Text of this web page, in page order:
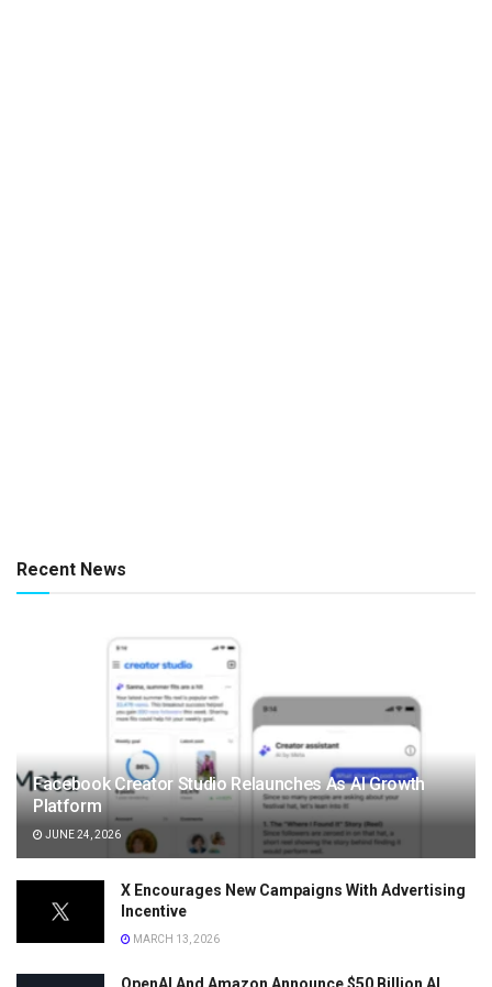
Recent News
Facebook Creator Studio Relaunches As AI Growth
Platform
JUNE 24, 2026
X Encourages New Campaigns With Advertising
Incentive
MARCH 13, 2026
OpenAI And Amazon Announce $50 Billion AI